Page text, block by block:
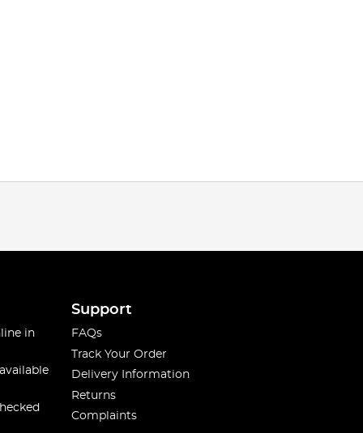
in
Support
FAQs
Track Your Order
Delivery Information
Returns
Complaints